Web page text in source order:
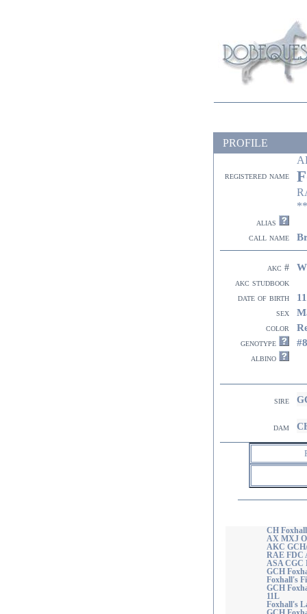
PROFILE
registered name
alias
call name
akc #
akc studbook
date of birth
sex
color
genotype
albino
sire
dam
CH
AX MXJ
AKC
RAE FDC
ASA CGC
GCH
Foxhall's
GCH
11L
Foxhall's